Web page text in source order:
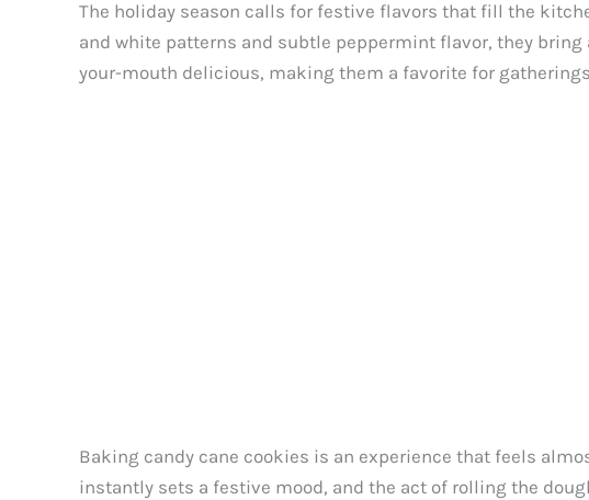
The holiday season calls for festive flavors that fill the
and white patterns and subtle peppermint flavor, they
your-mouth delicious, making them a favorite for
Baking candy cane cookies is an experience that feels
instantly sets a festive mood, and the act of rolling the